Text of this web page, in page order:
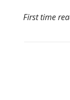
First time